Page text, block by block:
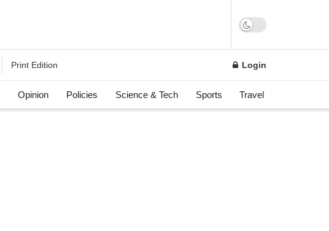
Print Edition Login
Opinion Policies Science & Tech Sports Travel